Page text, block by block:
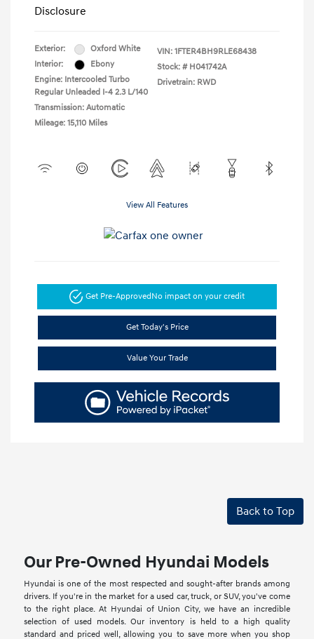
Disclosure
Exterior:
Oxford White
Interior:
Ebony
Engine: Intercooled Turbo
Regular Unleaded I-4 2.3 L/140
Transmission: Automatic
Mileage: 15,110 Miles
VIN: 1FTER4BH9RLE68438
Stock: # H041742A
Drivetrain: RWD
View All Features
Get Pre-Approved No impact on your credit
Get Today's Price
Value Your Trade
Back to Top
Our Pre-Owned Hyundai Models
Hyundai is one of the most respected and sought-after brands among
drivers. If you're in the market for a used car, truck, or SUV, you've come
to the right place. At Hyundai of Union City, we have an incredible
selection of used models. Our inventory is held to a high quality
standard and priced well, allowing you to save more when you shop